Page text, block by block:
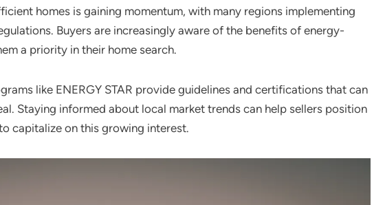
homes is gaining momentum, with many regions implementing
Buyers are increasingly aware of the benefits of energy-
a priority in their home search.
like ENERGY STAR provide guidelines and certifications that can
Staying informed about local market trends can help sellers position
capitalize on this growing interest.